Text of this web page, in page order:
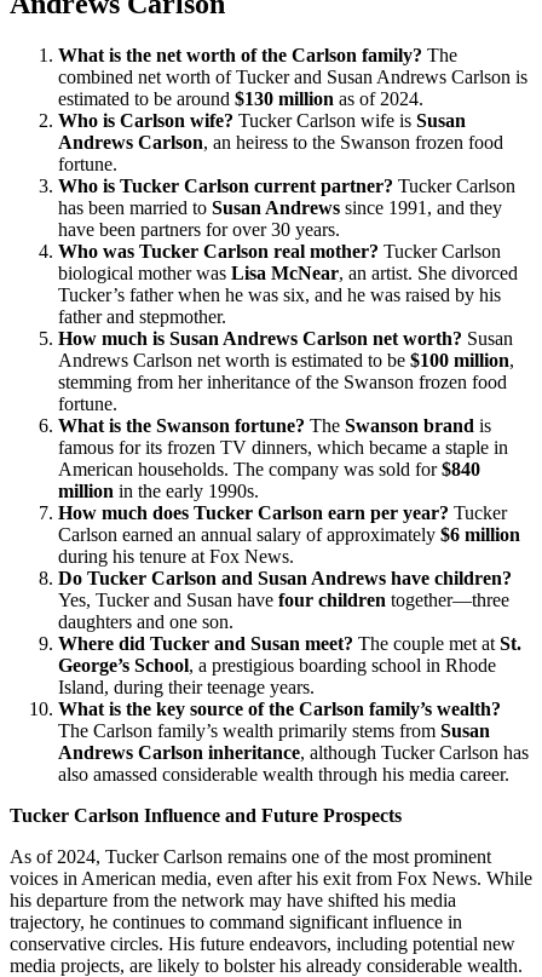
What is the net worth of the Carlson family? The
combined net worth of Tucker and Susan Andrews Carlson is
estimated to be around $130 million as of 2024.
Who is Carlson wife? Tucker Carlson wife is Susan
Andrews Carlson, an heiress to the Swanson frozen food
fortune.
Who is Tucker Carlson current partner? Tucker Carlson
has been married to Susan Andrews since 1991, and they
have been partners for over 30 years.
Who was Tucker Carlson real mother? Tucker Carlson
biological mother was Lisa McNear, an artist. She divorced
Tucker’s father when he was six, and he was raised by his
father and stepmother.
How much is Susan Andrews Carlson net worth? Susan
Andrews Carlson net worth is estimated to be $100 million,
stemming from her inheritance of the Swanson frozen food
fortune.
What is the Swanson fortune? The Swanson brand is
famous for its frozen TV dinners, which became a staple in
American households. The company was sold for$840
million in the early 1990s.
How much does Tucker Carlson earn per year? Tucker
Carlson earned an annual salary of approximately $6 million
during his tenure at Fox News.
Do Tucker Carlson and Susan Andrews have children?
Yes, Tucker and Susan have four children together—three
daughters and one son.
Where did Tucker and Susan meet? The couple met at St.
George’s School, a prestigious boarding school in Rhode
Island, during their teenage years.
What is the key source of the Carlson family’s wealth?
The Carlson family’s wealth primarily stems from Susan
Andrews Carlson inheritance, although Tucker Carlson has
also amassed considerable wealth through his media career.
Tucker Carlson Influence and Future Prospects
As of 2024, Tucker Carlson remains one of the most prominent
voices in American media, even after his exit from Fox News. While
his departure from the network may have shifted his media
trajectory, he continues to command significant influence in
conservative circles. His future endeavors, including potential new
media projects, are likely to bolster his already considerable wealth.